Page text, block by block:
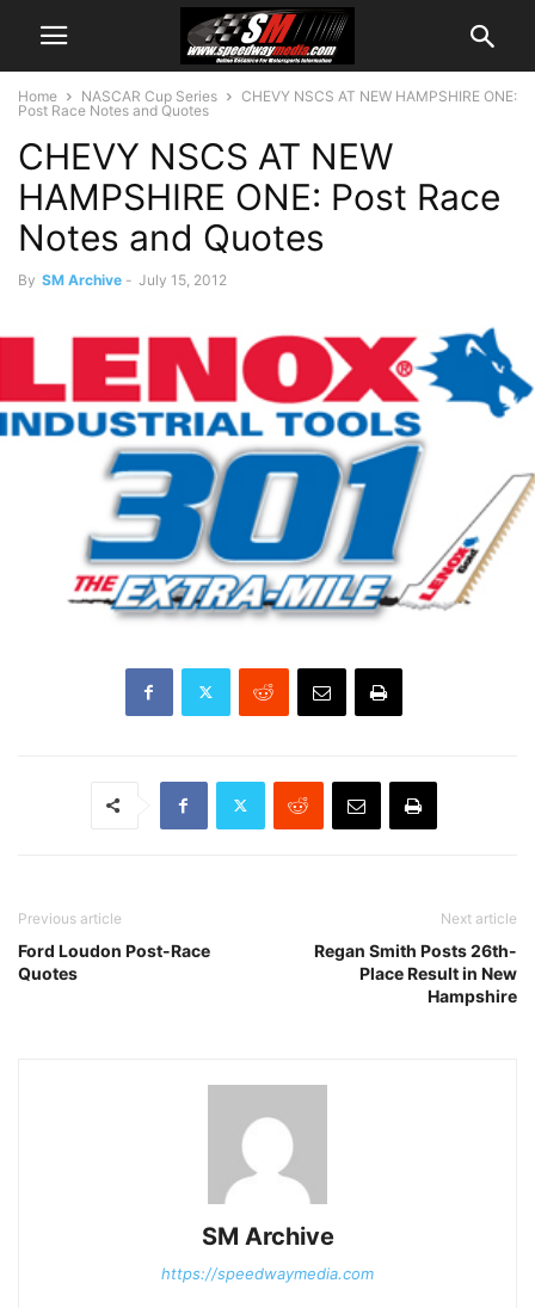
Home NASCAR Cup Series
CHEVY NSCS AT NEW HAMPSHIRE ONE:
Post Race Notes and Quotes
CHEVY NSCS AT NEW
HAMPSHIRE ONE: Post Race
Notes and Quotes
By SM Archive - July 15, 2012
Previous article
Ford Loudon Post-Race
Quotes
Next article
Regan Smith Posts 26th-
Place Result in New
Hampshire
SM Archive
https://speedwaymedia.com